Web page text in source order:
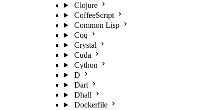
Clojure
CoffeeScript
Common Lisp
Coq
Crystal
Cuda
Cython
D
Dart
Dhall
Dockerfile